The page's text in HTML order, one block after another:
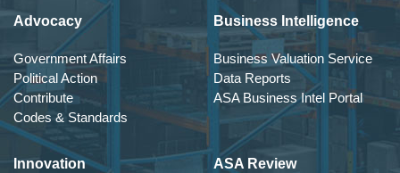
Advocacy
Government Affairs
Political Action
Contribute
Codes & Standards
Business Intelligence
Business Valuation Service
Data Reports
ASA Business Intel Portal
Innovation ASA Review